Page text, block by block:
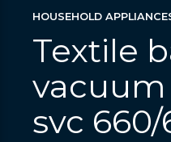
HOUSEHOLD
Textile
svc 660/